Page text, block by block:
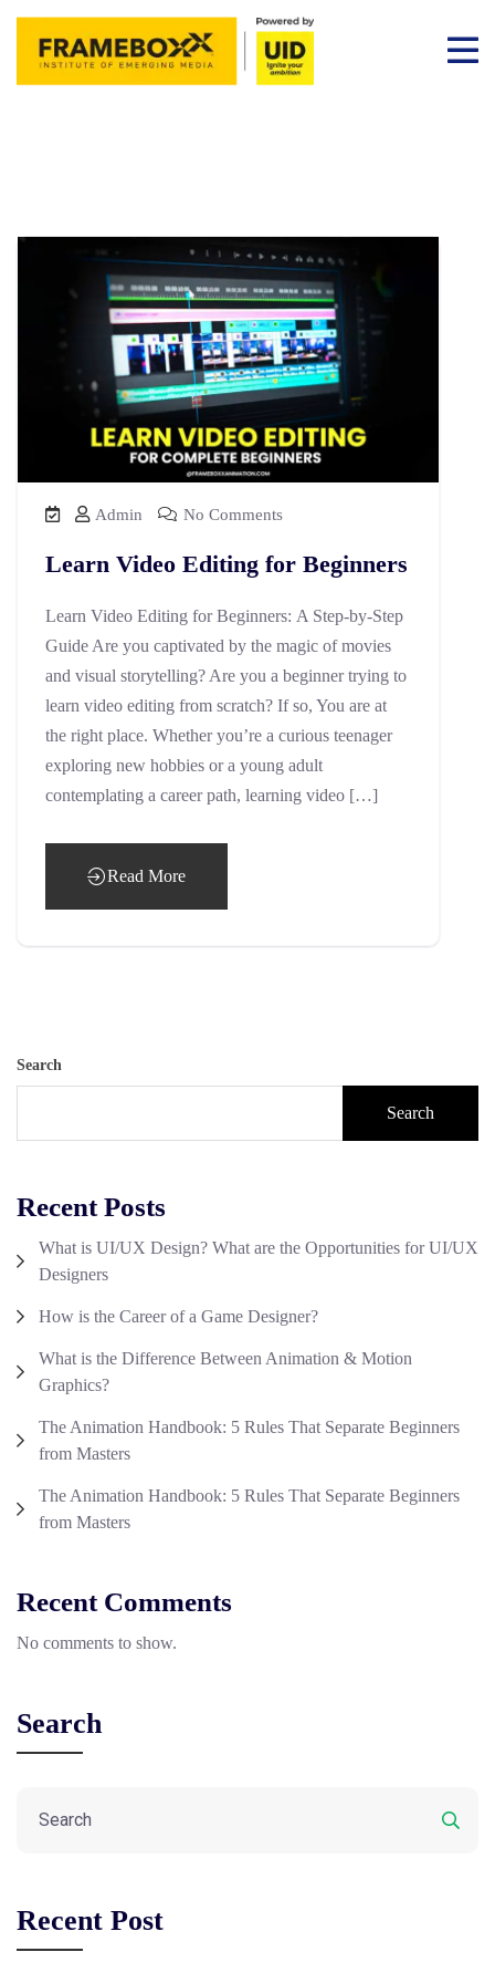
Admin No Comments
Learn Video Editing for Beginners
Learn Video Editing for Beginners: A Step-by-Step
Guide Are you captivated by the magic of movies
and visual storytelling? Are you a beginner trying to
learn video editing from scratch? If so, You are at
the right place. Whether you’re a curious teenager
exploring new hobbies or a young adult
contemplating a career path, learning video […]
Read More
Search
Search
Recent Posts
What is UI/UX Design? What are the Opportunities for UI/UX
Designers
How is the Career of a Game Designer?
What is the Difference Between Animation & Motion
Graphics?
The Animation Handbook: 5 Rules That Separate Beginners
from Masters
The Animation Handbook: 5 Rules That Separate Beginners
from Masters
Recent Comments
No comments to show.
Search
Recent Post